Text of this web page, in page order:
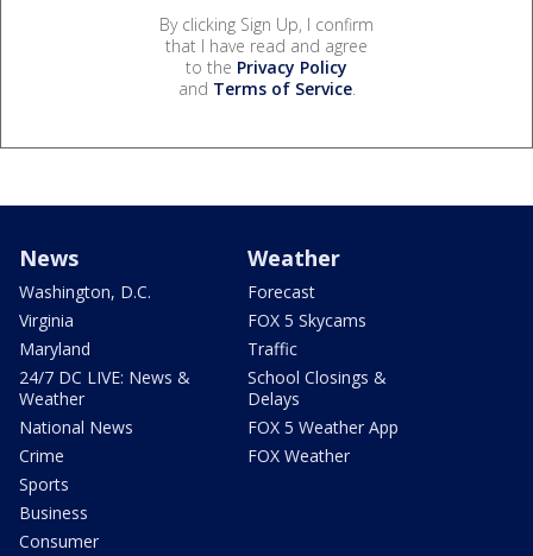
By clicking Sign Up, I confirm
that I have read and agree
to the Privacy Policy
and Terms of Service.
News
Washington, D.C.
Virginia
Maryland
24/7 DC LIVE: News &
Weather
National News
Crime
Sports
Business
Consumer
Weather
Forecast
FOX 5 Skycams
Traffic
School Closings &
Delays
FOX 5 Weather App
FOX Weather